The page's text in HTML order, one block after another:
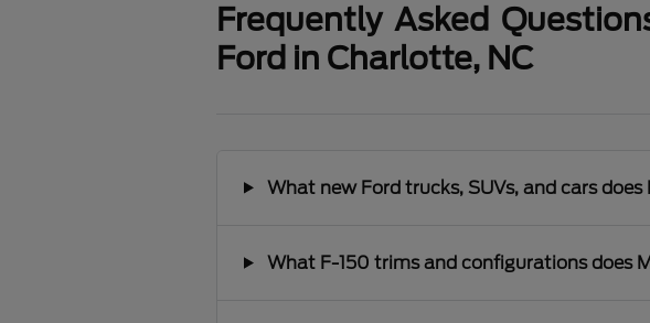
Frequently Asked
Ford in Charlotte, NC
What new Ford trucks, SUVs, and cars
What F-150 trims and configurations does